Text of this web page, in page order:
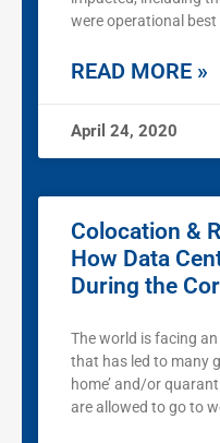
were operational
READ MORE »
April 24, 2020
Colocation &
How Data
During the
The world is facing
that has led to many
home’ and/or
are allowed to go to